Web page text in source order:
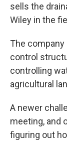
sells the
Wiley in the
The company
control
controlling
agricultural
A newer
meeting, and
figuring out